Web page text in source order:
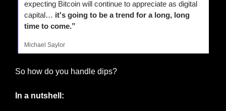
expecting Bitcoin will continue to appreciate as digital
capital… it's going to be a trend for a long, long
time to come.”
Michael Saylor
So how do you handle dips?
In a nutshell: